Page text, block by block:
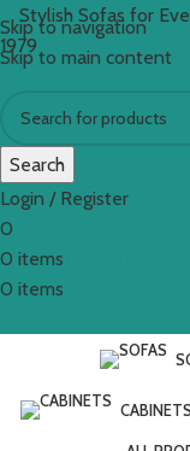
Skip to navigation
Skip to main content
Stylish Sofas for
1979
Search
Login / Register
0
0 items
0 items
CABINETS